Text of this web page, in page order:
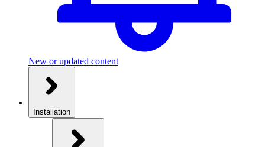
New or updated content
Installation